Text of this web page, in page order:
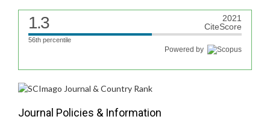
1.3
2021
CiteScore
56th percentile
Powered by
Journal Policies & Information